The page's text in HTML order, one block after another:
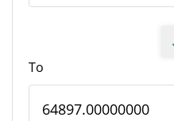
To